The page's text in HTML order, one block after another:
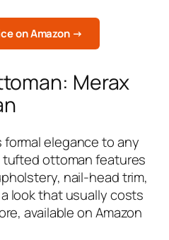
on Amazon →
Merax
elegance to any
tufted ottoman features
nail-head trim,
look that usually costs
available on Amazon